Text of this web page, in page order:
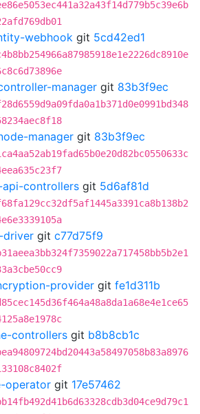
webhook git 5cd42ed1
manager git 83b3f9ec
manager git 83b3f9ec
controllers git 5d6af81d
driver git c77d75f9
provider git fe1d311b
controllers git b8b8cb1c
operator git 17e57462